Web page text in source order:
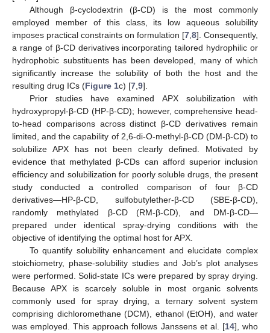
Although β-cyclodextrin (β-CD) is the most commonly
employed member of this class, its low aqueous solubility
imposes practical constraints on formulation [7 8]. Consequently,
a range of β-CD derivatives incorporating tailored hydrophilic or
hydrophobic substituents has been developed, many of which
significantly increase the solubility of both the host and the
resulting drug ICs (Figure 1c) [7 9].
Prior studies have examined APX solubilization with
hydroxypropyl-β-CD (HP-β-CD); however, comprehensive head-
to-head comparisons across distinct β-CD derivatives remain
limited, and the capability of 2,6-di-O-methyl-β-CD (DM-β-CD) to
solubilize APX has not been clearly defined. Motivated by
evidence that methylated β-CDs can afford superior inclusion
efficiency and solubilization for poorly soluble drugs, the present
study conducted a controlled comparison of four β-CD
derivatives—HP-β-CD, sulfobutylether-β-CD (SBE-β-CD),
randomly methylated β-CD (RM-β-CD), and DM-β-CD—
prepared under identical spray-drying conditions with the
objective of identifying the optimal host for APX.
To quantify solubility enhancement and elucidate complex
stoichiometry, phase-solubility studies and Job’s plot analyses
were performed. Solid-state ICs were prepared by spray drying.
Because APX is scarcely soluble in most organic solvents
commonly used for spray drying, a ternary solvent system
comprising dichloromethane (DCM), ethanol (EtOH), and water
was employed. This approach follows Janssens et al. [14], who